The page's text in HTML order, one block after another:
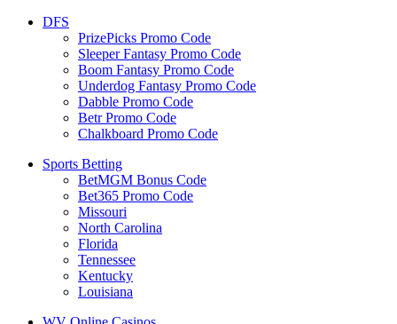
DFS
PrizePicks Promo Code
Sleeper Fantasy Promo Code
Boom Fantasy Promo Code
Underdog Fantasy Promo Code
Dabble Promo Code
Betr Promo Code
Chalkboard Promo Code
Sports Betting
BetMGM Bonus Code
Bet365 Promo Code
Missouri
North Carolina
Florida
Tennessee
Kentucky
Louisiana